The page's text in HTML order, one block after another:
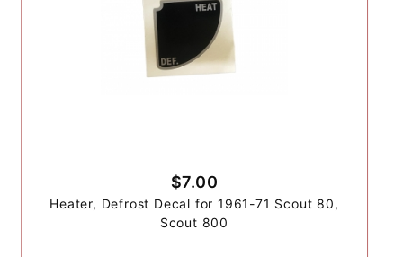
$7.00
Heater, Defrost Decal for 1961-71 Scout 80,
Scout 800